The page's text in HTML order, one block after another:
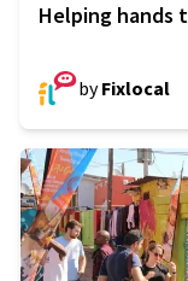
Helping hands
byFixlocal